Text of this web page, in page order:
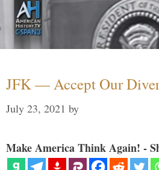
JFK — Accept Our
July 23, 2021 by
Make America Think Again! -